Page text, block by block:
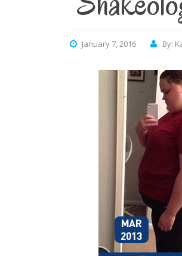
January 7, 2016 By: